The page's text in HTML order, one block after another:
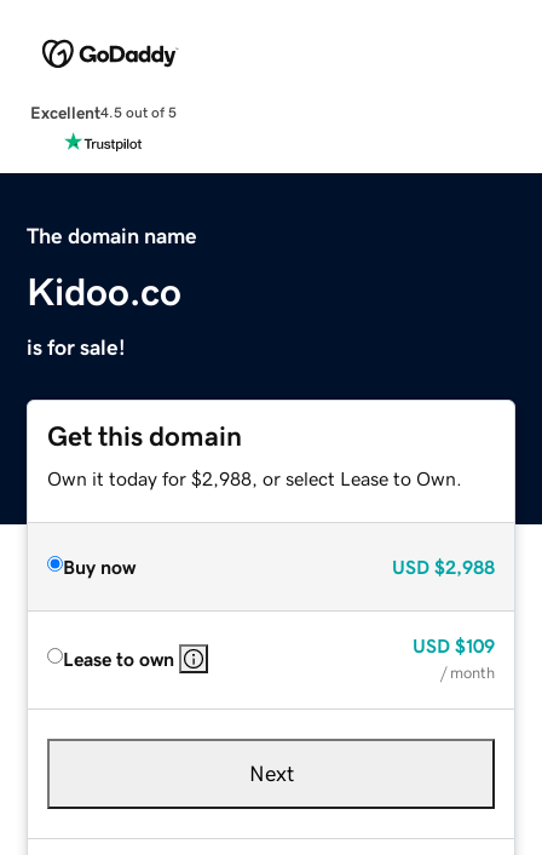
Excellent4.5 out of 5
The domain name
Kidoo.co
is for sale!
Get this domain
Own it today for $2,988, or select Lease to Own.
Buy now USD $2,988
Lease to own
USD $109
/ month
Next